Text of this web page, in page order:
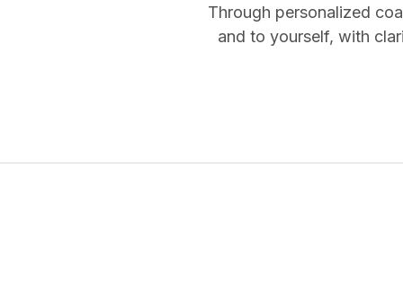
Through personalized
and to yourself, with